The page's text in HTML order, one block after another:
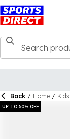
Back / Home / Kids
UP TO 50% OFF